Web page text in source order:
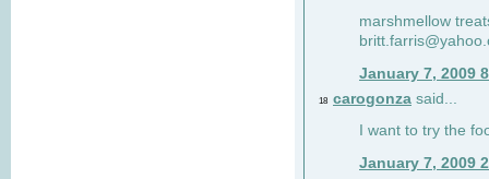
marshmellow
January 7, 2009
18 carogonza said...
I want to try the
January 7, 2009